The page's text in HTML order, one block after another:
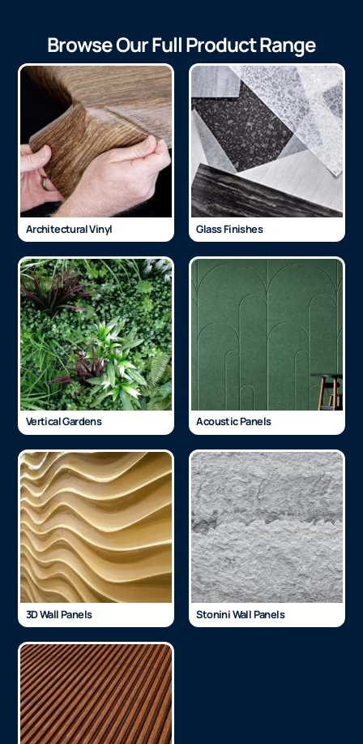
Browse Our Full Product Range
Architectural Vinyl Glass Finishes
Vertical Gardens Acoustic Panels
3D Wall Panels Stonini Wall Panels